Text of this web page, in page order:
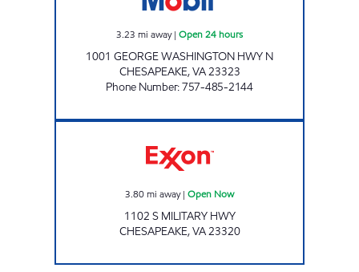
3.23 mi away| Open 24 hours
1001 GEORGE WASHINGTON HWY N
CHESAPEAKE,VA23323
Phone Number:757-485-2144
3.80mi away| Open Now
1102 S MILITARY HWY
CHESAPEAKE,VA23320